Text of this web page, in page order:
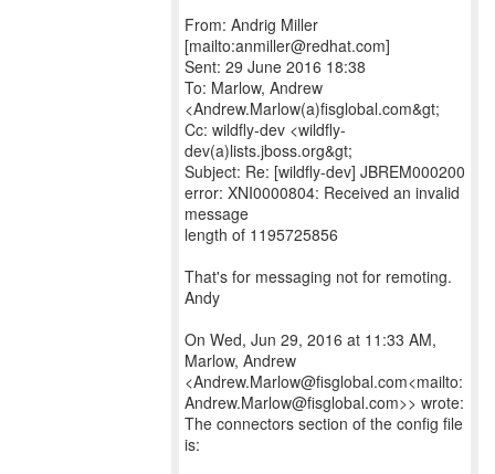
From: Andrig Miller
[mailto:anmiller@redhat.com]
Sent: 29 June 2016 18:38
To: Marlow, Andrew
<Andrew.Marlow(a)fisglobal.com&gt;
Cc: wildfly-dev <wildfly-
dev(a)lists.jboss.org&gt;
Subject: Re: [wildfly-dev] JBREM000200
error: XNI0000804: Received an invalid
message
length of 1195725856
That's for messaging not for remoting.
Andy
On Wed, Jun 29, 2016 at 11:33 AM,
Marlow, Andrew
<Andrew.Marlow@fisglobal.com<mailto:
Andrew.Marlow@fisglobal.com>> wrote:
The connectors section of the config file
is: